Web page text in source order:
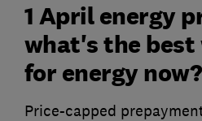
1 April energy
what's the best
for energy now?
Price-capped